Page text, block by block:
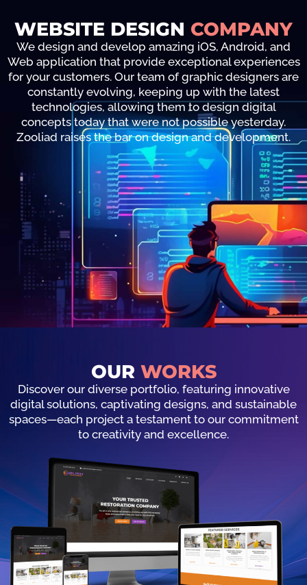
WEBSITE DESIGN COMPANY
We design and develop amazing iOS, Android, and
Web application that provide exceptional experiences
for your customers. Our team of graphic designers are
constantly evolving, keeping up with the latest
technologies, allowing them to design digital
concepts today that were not possible yesterday.
Zooliad raises the bar on design and development.
OUR WORKS
Discover our diverse portfolio, featuring innovative
digital solutions, captivating designs, and sustainable
spaces—each project a testament to our commitment
to creativity and excellence.